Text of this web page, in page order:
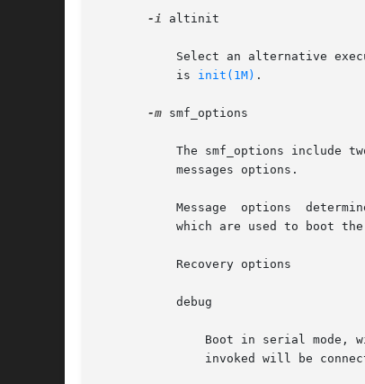
-i altinit
	   is
init(1M) .
-m smf_options
invoked will be